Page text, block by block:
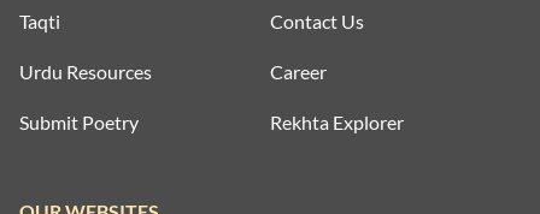
Taqti
Urdu Resources
Submit Poetry
Contact Us
Career
Rekhta Explorer